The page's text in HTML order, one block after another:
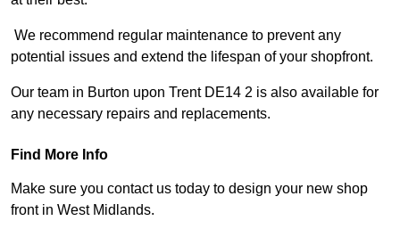
We recommend regular maintenance to prevent any
potential issues and extend the lifespan of your shopfront.
Our team in Burton upon Trent DE14 2 is also available for
any necessary repairs and replacements.
Find More Info
Make sure you contact us today to design your new shop
front in West Midlands.